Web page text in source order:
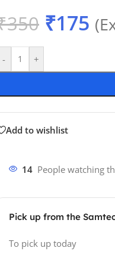
350 ₹175
- +
Add to wishlist
14 People watching
Pick up from the
To pick up today